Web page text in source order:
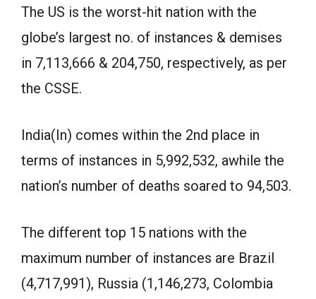
The US is the worst-hit nation with the
globe’s largest no. of instances & demises
in 7,113,666 & 204,750, respectively, as per
the CSSE.
India(In) comes within the 2nd place in
terms of instances in 5,992,532, awhile the
nation’s number of deaths soared to 94,503.
The different top 15 nations with the
maximum number of instances are Brazil
(4,717,991), Russia (1,146,273, Colombia